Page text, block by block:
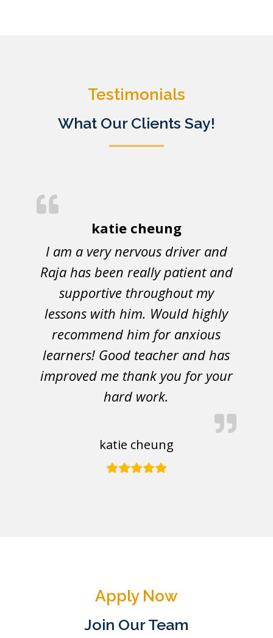
Testimonials
What Our Clients Say!
katie cheung
I am a very nervous driver and
Raja has been really patient and
supportive throughout my
lessons with him. Would highly
recommend him for anxious
learners! Good teacher and has
improved me thank you for your
hard work.
katie cheung
Apply Now
Join Our Team